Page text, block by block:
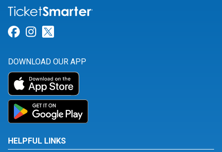
Link for Facebook
Link for Instagram
DOWNLOAD OUR APP
HELPFUL LINKS